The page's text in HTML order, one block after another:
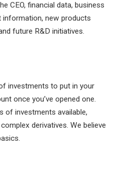
CEO, financial data, business
information, new products
future R&D initiatives.
investments to put in your
once you’ve opened one.
of investments available,
derivatives. We believe